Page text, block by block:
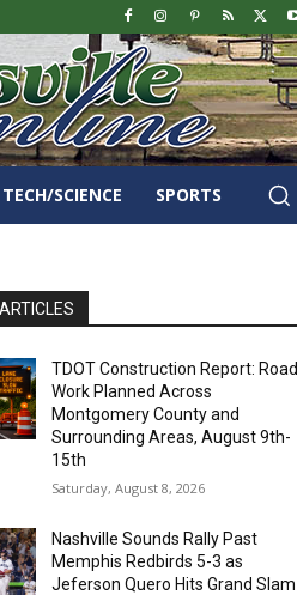
TECH/SCIENCE SPORTS
TDOT Construction Report: Road
Work Planned Across
Montgomery County and
Surrounding Areas, August 9th-
15th
Saturday, August 8, 2026
Nashville Sounds Rally Past
Memphis Redbirds 5-3 as
Jeferson Quero Hits Grand Slam